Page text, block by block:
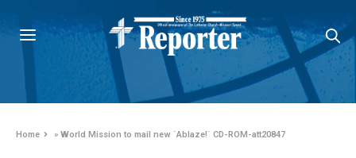
Home »World Mission to mail new `Ablaze!` CD-ROM-att20847